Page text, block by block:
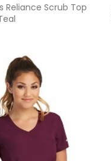
Reliance Scrub Top